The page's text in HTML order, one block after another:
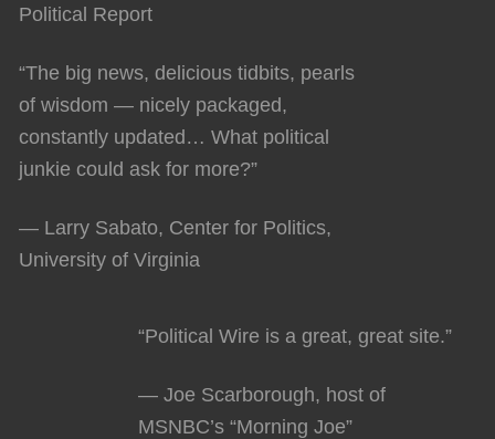
Political Report
“The big news, delicious tidbits, pearls
of wisdom — nicely packaged,
constantly updated… What political
junkie could ask for more?”
— Larry Sabato, Center for Politics,
University of Virginia
“Political Wire is a great, great site.”
— Joe Scarborough, host of
MSNBC’s “Morning Joe”